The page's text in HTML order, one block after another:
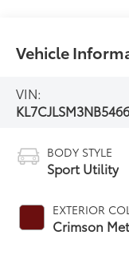
Vehicle
VIN:
BODY STYLE
Sport Utility
EXTERIOR
Crimson